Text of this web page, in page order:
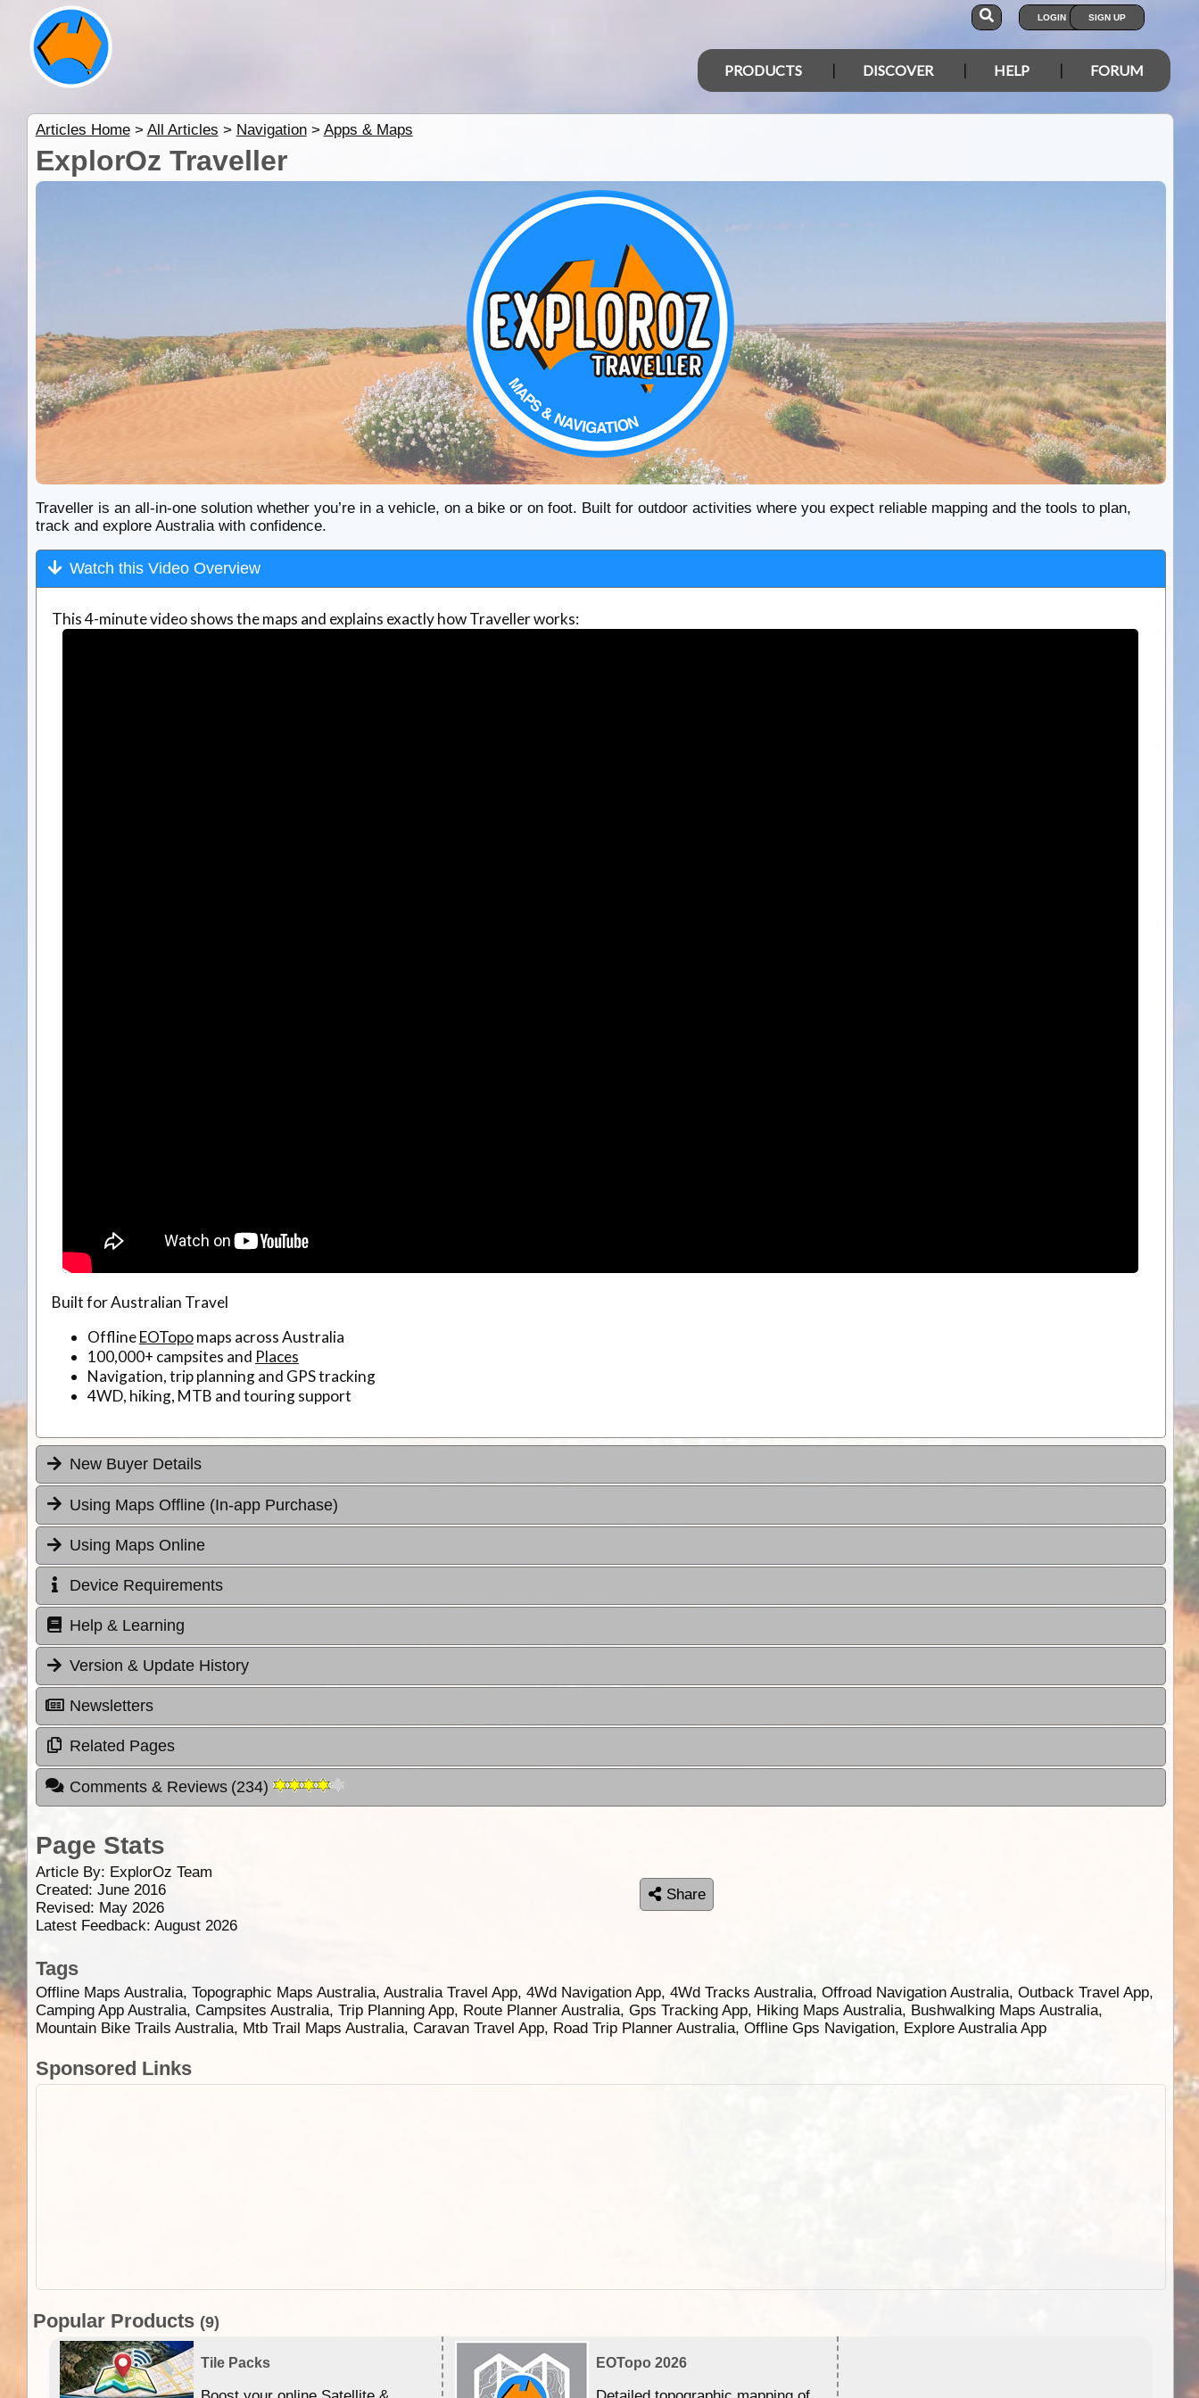
LOGIN SIGN UP
PRODUCTS DISCOVER HELP FORUM
Articles Home> All Articles > Navigation> Apps & Maps
ExplorOz Traveller
Traveller is an all-in-one solution whether you’re in a vehicle, on a bike or on foot. Built for outdoor activities where you expect reliable mapping and the tools to plan,
track and explore Australia with confidence.
Watch this Video Overview
This 4-minute video shows the maps and explains exactly how Traveller works:
Built for Australian Travel
OfflineEOTopomaps across Australia
100,000+ campsites and Places
Navigation, trip planning and GPS tracking
4WD, hiking, MTB and touring support
New Buyer Details
Using Maps Offline (In-app Purchase)
Using Maps Online
Device Requirements
Help & Learning
Version & Update History
Newsletters
Related Pages
Comments & Reviews (234)
Page Stats
Article By: ExplorOz Team
Created: June 2016
Revised: May 2026
Latest Feedback: August 2026
Share
Tags
Offline Maps Australia, Topographic Maps Australia, Australia Travel App, 4Wd Navigation App, 4Wd Tracks Australia, Offroad Navigation Australia, Outback Travel App,
Camping App Australia, Campsites Australia, Trip Planning App, Route Planner Australia, Gps Tracking App, Hiking Maps Australia, Bushwalking Maps Australia,
Mountain Bike Trails Australia, Mtb Trail Maps Australia, Caravan Travel App, Road Trip Planner Australia, Offline Gps Navigation, Explore Australia App
Sponsored Links
Popular Products (9)
Tile Packs EOTopo 2026